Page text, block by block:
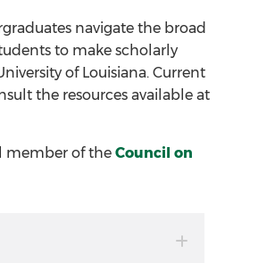
navigate the broad
to make scholarly
of Louisiana. Current
the resources available at
member of the Council on